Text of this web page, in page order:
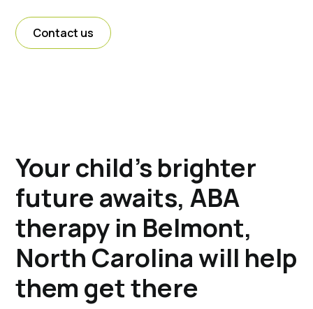
Contact us
Your child's brighter
future awaits, ABA
therapy in Belmont,
North Carolina will help
them get there